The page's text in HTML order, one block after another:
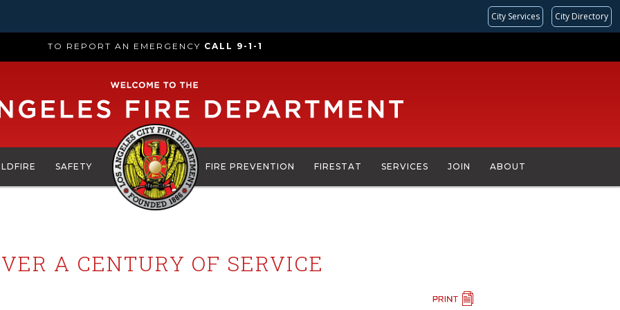
City Services City Directory
TO REPORT AN EMERGENCY CALL 9-1-1
SAFETY FIRE PREVENTION FIRESTAT SERVICES JOIN ABOUT
A CENTURY OF SERVICE